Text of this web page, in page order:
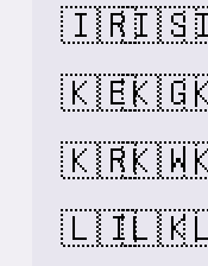
🇮🇷🇮🇸
🇰🇪🇰🇬
🇰🇷🇰🇼
🇱🇮🇱🇰